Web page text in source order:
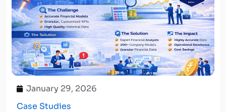
January 29, 2026
Case Studies